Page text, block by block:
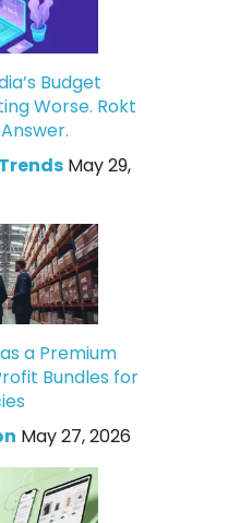
Budget
Worse. Rokt
May 29,
a Premium
Bundles for
May 27, 2026